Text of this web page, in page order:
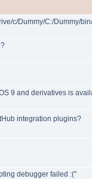
c/Dummy/C:/Dummy/
9 and derivatives is
integration plugins?
debugger failed :("